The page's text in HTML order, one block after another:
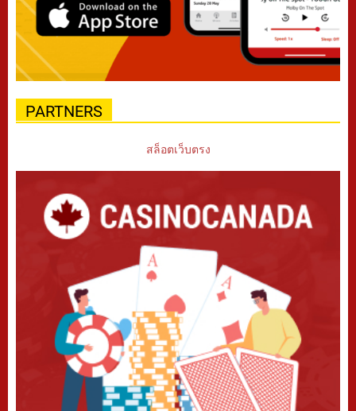
PARTNERS
สล็อตเว็บตรง